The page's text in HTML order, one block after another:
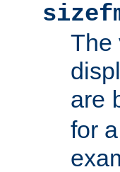
The
are
for